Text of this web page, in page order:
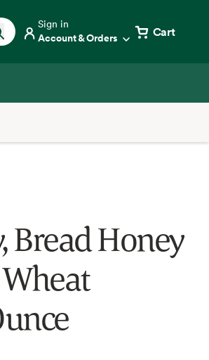
Sign in
Account & Orders Cart
Bread Honey